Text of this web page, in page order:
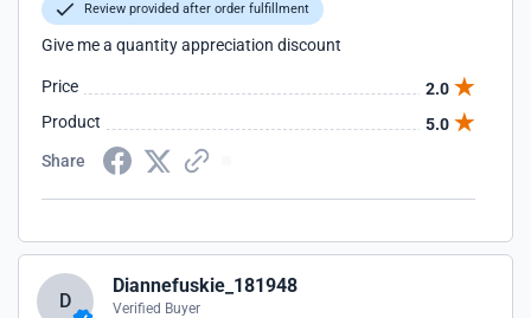
Review provided after order fulfillment
Give me a quantity appreciation discount
Price
2.0
Product
5.0
Share
D
Diannefuskie_181948
Verified Buyer